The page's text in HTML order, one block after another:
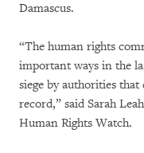
Damascus.
“The human rights
important ways in the
siege by authorities
record,” said Sarah
Human Rights Watch.